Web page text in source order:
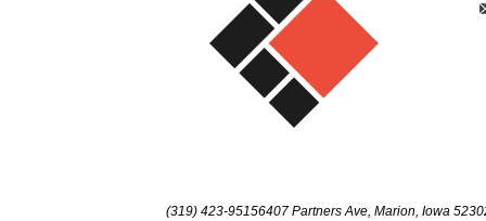
(319) 423-95156407 Partners Ave, Marion, Iowa